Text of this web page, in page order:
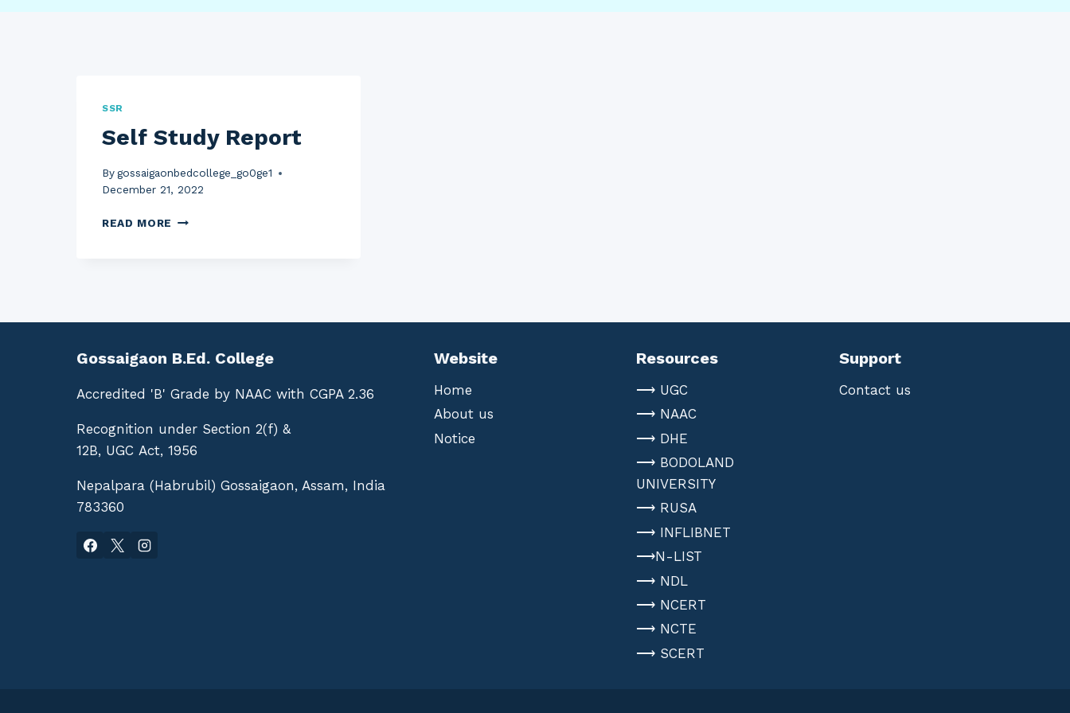
SSR
Self Study Report
Bygossaigaonbedcollege_go0ge1
December 21, 2022
READ MORE SELF
Gossaigaon B.Ed. College
Accredited 'B' Grade by NAAC with CGPA 2.36
Recognition under Section 2(f) &
12B, UGC Act, 1956
Nepalpara (Habrubil) Gossaigaon, Assam, India
783360
Website
Home
About us
Notice
Resources
⟶ UGC
⟶ NAAC
⟶ DHE
⟶ BODOLAND
UNIVERSITY
⟶ RUSA
⟶ INFLIBNET
⟶N-LIST
⟶ NDL
⟶ NCERT
⟶ NCTE
⟶ SCERT
Support
Contact us